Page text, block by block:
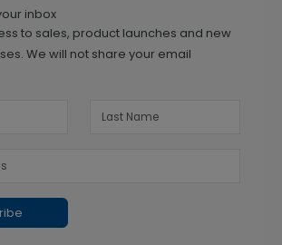
inbox
to sales, product launches and new
We will not share your email